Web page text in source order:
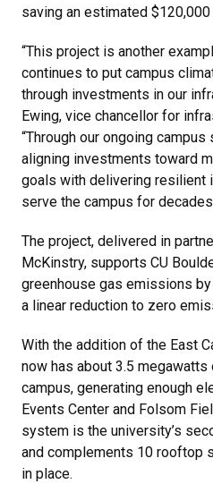
saving an estimated
“This project is another
continues to put campus
through investments in our
Ewing, vice chancellor for
“Through our ongoing
aligning investments toward
goals with delivering resilient
serve the campus for
The project, delivered in
McKinstry, supports CU
greenhouse gas emissions
a linear reduction to zero
With the addition of the East
now has about 3.5
campus, generating enough
Events Center and Folsom
system is the university’s
and complements 10 rooftop
in place.